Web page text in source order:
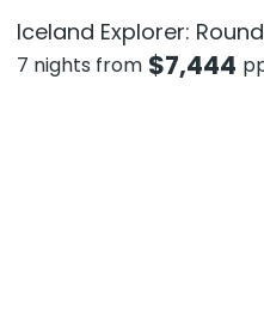
Iceland Explorer:
7 nights from $7,444